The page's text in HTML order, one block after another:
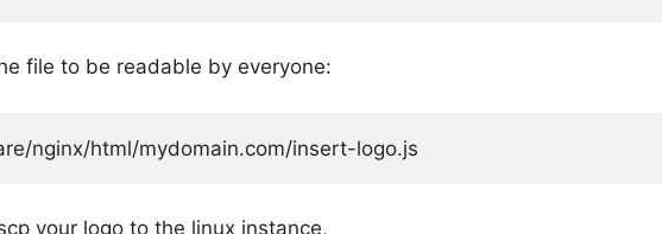
file to be readable by everyone:
nginx/html/mydomain.com/insert-logo.js
your logo to the linux instance,